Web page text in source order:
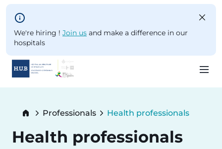
Skip to main content
We're hiring ! Join us and make a difference in our
hospitals
content
Breadcrumb
Professionals
Current:
Health professionals
Health professionals